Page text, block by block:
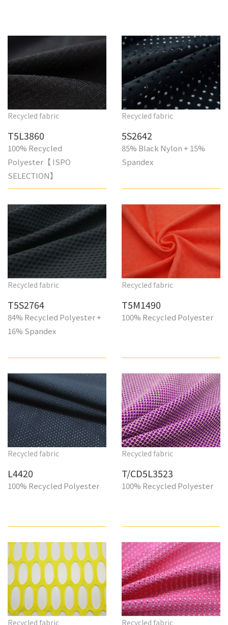
Recycled fabric
T5L3860
100% Recycled
Polyester【 ISPO
SELECTION】
Recycled fabric
5S2642
85% Black Nylon + 15%
Spandex
Recycled fabric
T5S2764
84% Recycled Polyester +
16% Spandex
Recycled fabric
T5M1490
100% Recycled Polyester
Recycled fabric
L4420
100% Recycled Polyester
Recycled fabric
T/CD5L3523
100% Recycled Polyester
Recycled fabric Recycled fabric